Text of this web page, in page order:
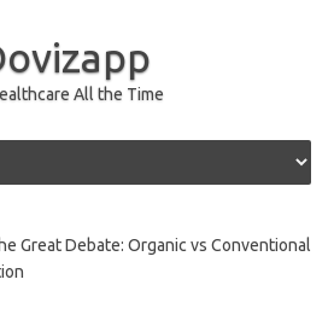
All the Time
Great Debate: Organic vs Conventional